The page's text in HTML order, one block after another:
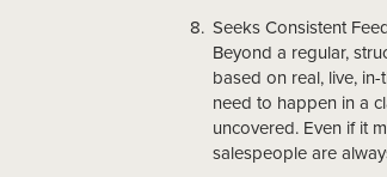
Seeks Consistent
Beyond a regular,
based on real, live,
need to happen in a
uncovered. Even if it
salespeople are